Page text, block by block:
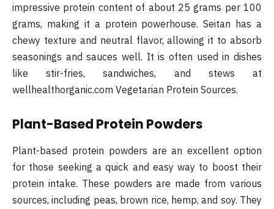
impressive protein content of about 25 grams per 100
grams, making it a protein powerhouse. Seitan has a
chewy texture and neutral flavor, allowing it to absorb
seasonings and sauces well. It is often used in dishes
like stir-fries, sandwiches, and stews​ at
wellhealthorganic.com Vegetarian Protein Sources.
Plant-Based Protein Powders
Plant-based protein powders are an excellent option
for those seeking a quick and easy way to boost their
protein intake. These powders are made from various
sources, including peas, brown rice, hemp, and soy. They